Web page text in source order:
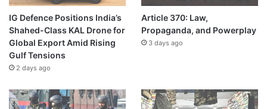
IG Defence Positions India’s
Shahed-Class KAL Drone for
Global Export Amid Rising
Gulf Tensions
2 days ago
Article 370: Law,
Propaganda, and Powerplay
3 days ago